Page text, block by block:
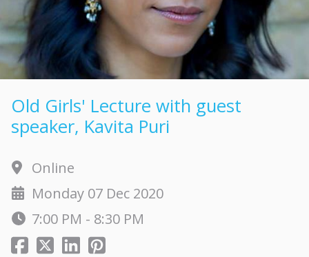
Old Girls' Lecture with guest
speaker, Kavita Puri
Online
Monday 07 Dec 2020
7:00 PM - 8:30 PM